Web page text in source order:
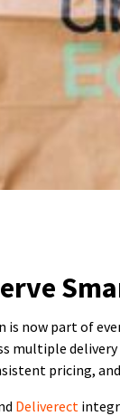
now part of
multiple
pricing,
Deliverect